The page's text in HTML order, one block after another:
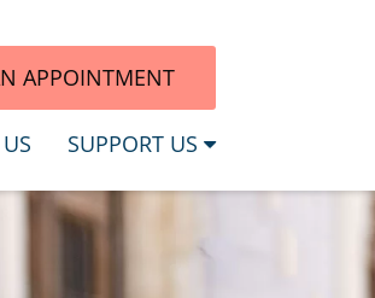
APPOINTMENT
SUPPORT US